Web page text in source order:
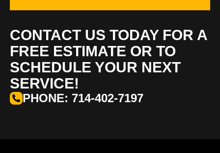
CONTACT US TODAY FOR A
FREE ESTIMATE OR TO
SCHEDULE YOUR NEXT
SERVICE!
PHONE: 714-402-7197